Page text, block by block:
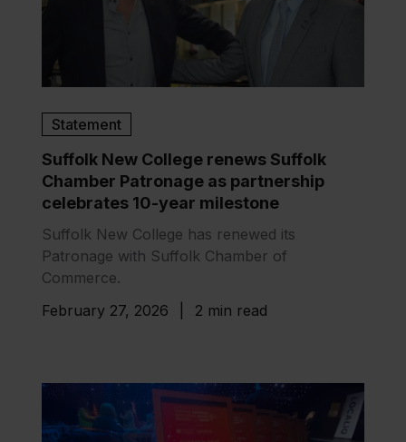
Statement
Suffolk New College renews Suffolk
Chamber Patronage as partnership
celebrates 10-year milestone
Suffolk New College has renewed its
Patronage with Suffolk Chamber of
Commerce.
February 27, 2026
2 min read